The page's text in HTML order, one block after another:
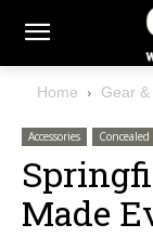
Home Gear &
Accessories
Made